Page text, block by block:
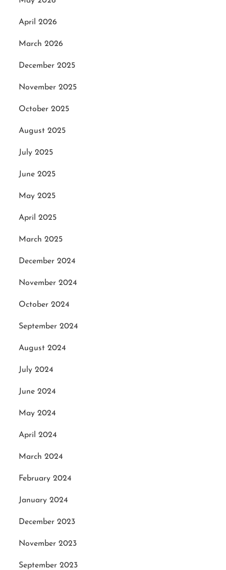
April 2026
March 2026
December 2025
November 2025
October 2025
August 2025
July 2025
June 2025
May 2025
April 2025
March 2025
December 2024
November 2024
October 2024
September 2024
August 2024
July 2024
June 2024
May 2024
April 2024
March 2024
February 2024
January 2024
December 2023
November 2023
September 2023